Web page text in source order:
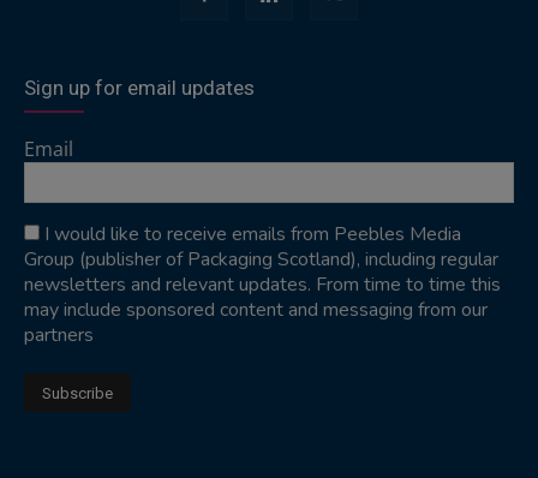
Sign up for email updates
Email
I would like to receive emails from Peebles Media
Group (publisher of Packaging Scotland), including regular
newsletters and relevant updates. From time to time this
may include sponsored content and messaging from our
partners